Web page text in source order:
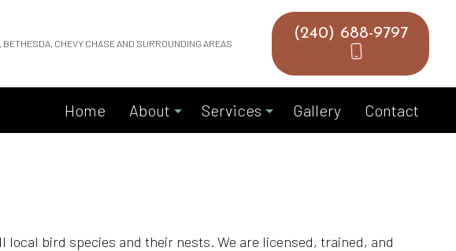
CHEVY CHASE AND SURROUNDING AREAS
(240) 688-9797
Home About Services Gallery Contact
bird species and their nests. We are licensed, trained, and